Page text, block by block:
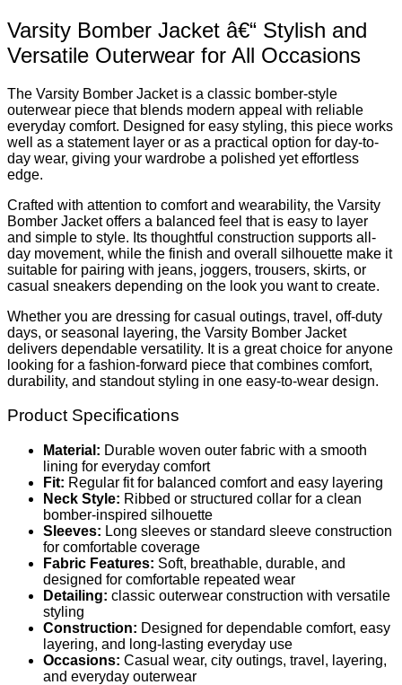
Varsity Bomber Jacket â€“ Stylish and
Versatile Outerwear for All Occasions
The Varsity Bomber Jacket is a classic bomber-style
outerwear piece that blends modern appeal with reliable
everyday comfort. Designed for easy styling, this piece works
well as a statement layer or as a practical option for day-to-
day wear, giving your wardrobe a polished yet effortless
edge.
Crafted with attention to comfort and wearability, the Varsity
Bomber Jacket offers a balanced feel that is easy to layer
and simple to style. Its thoughtful construction supports all-
day movement, while the finish and overall silhouette make it
suitable for pairing with jeans, joggers, trousers, skirts, or
casual sneakers depending on the look you want to create.
Whether you are dressing for casual outings, travel, off-duty
days, or seasonal layering, the Varsity Bomber Jacket
delivers dependable versatility. It is a great choice for anyone
looking for a fashion-forward piece that combines comfort,
durability, and standout styling in one easy-to-wear design.
Product Specifications
Material: Durable woven outer fabric with a smooth
lining for everyday comfort
Fit: Regular fit for balanced comfort and easy layering
Neck Style: Ribbed or structured collar for a clean
bomber-inspired silhouette
Sleeves: Long sleeves or standard sleeve construction
for comfortable coverage
Fabric Features: Soft, breathable, durable, and
designed for comfortable repeated wear
Detailing: classic outerwear construction with versatile
styling
Construction: Designed for dependable comfort, easy
layering, and long-lasting everyday use
Occasions: Casual wear, city outings, travel, layering,
and everyday outerwear